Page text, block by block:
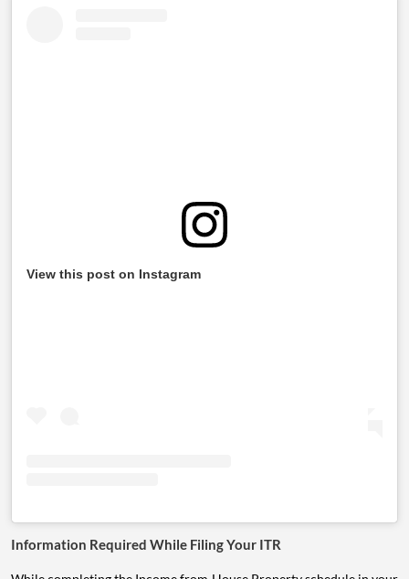
View this post on Instagram
Information Required While Filing Your ITR